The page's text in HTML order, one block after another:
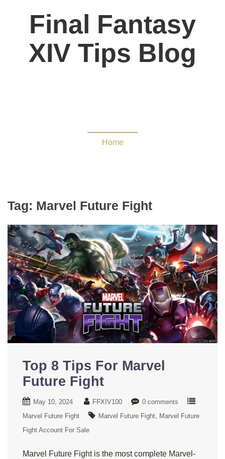
Final Fantasy
XIV Tips Blog
Home
Tag: Marvel Future Fight
Top 8 Tips For Marvel
Future Fight
May 10, 2024 FFXIV100
0 comments
Marvel Future Fight
Marvel Future Fight
Marvel Future
Fight Account For Sale
Marvel Future Fight is the most complete Marvel-